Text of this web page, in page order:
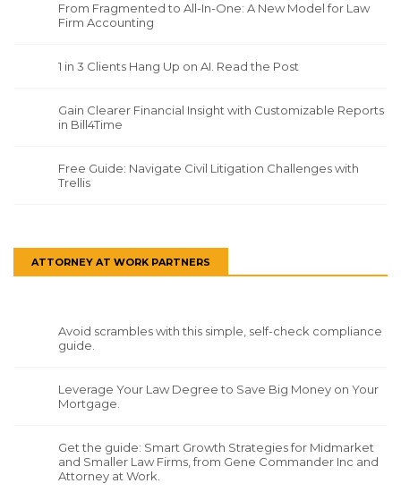
From Fragmented to All-In-One: A New Model for Law
Firm Accounting
1 in 3 Clients Hang Up on AI. Read the Post
Gain Clearer Financial Insight with Customizable Reports
in Bill4Time
Free Guide: Navigate Civil Litigation Challenges with
Trellis
ATTORNEY AT WORK PARTNERS
Avoid scrambles with this simple, self-check compliance
guide.
Leverage Your Law Degree to Save Big Money on Your
Mortgage.
Get the guide: Smart Growth Strategies for Midmarket
and Smaller Law Firms, from Gene Commander Inc and
Attorney at Work.